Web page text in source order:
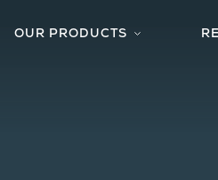
OUR PRODUCTS